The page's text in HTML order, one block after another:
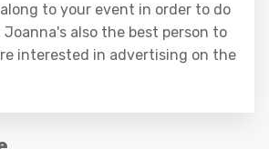
to your event in order to do
also the best person to
interested in advertising on the